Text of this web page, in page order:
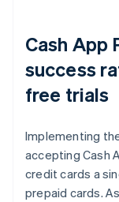
Cash App
success
free trials
Implementing
accepting Cash
credit cards a
prepaid cards.